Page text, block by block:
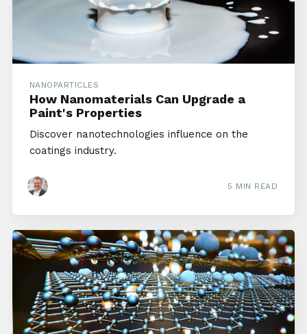
NANOPARTICLES
How Nanomaterials Can Upgrade a
Paint's Properties
Discover nanotechnologies influence on the
coatings industry.
5 MIN READ